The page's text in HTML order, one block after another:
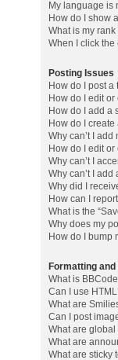
My language is
How do I show
What is my
When I click
Posting Issues
How do I post a
How do I edit
How do I add a
How do I create
Why can’t I
How do I edit
Why can’t I
Why can’t I add
Why did I
How can I
What is the
Why does my
How do I bump
Formatting and
What is
Can I use
What are
Can I post
What are
What are
What are sticky